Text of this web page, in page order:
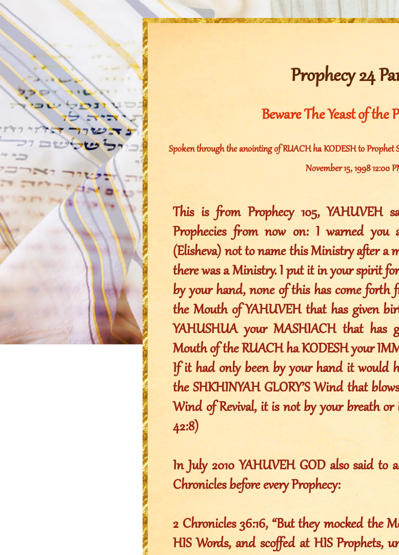
Prophecy 24
Beware The Yeast of the
Spoken through the anointing of RUACH ha KODESH to Prophet
November 15, 1998 12:00
This is from Prophecy 105,
Prophecies from now on: I warned you
(Elisheva) not to name this Ministry after a
there was a Ministry. I put it in your spirit
by your hand, none of this has come
the Mouth of YAHUVEH that has given
YAHUSHUA your MASHIACH that
Mouth of the RUACH ha KODESH your
If it had only been by your hand it would
the SHKHINYAH GLORY’S Wind that
Wind of Revival, it is not by your breath or
42:8)
In July 2010 YAHUVEH GOD also said
Chronicles before every Prophecy:
2 Chronicles 36:16, “But they mocked the
HIS Words, and scoffed at HIS Prophets,